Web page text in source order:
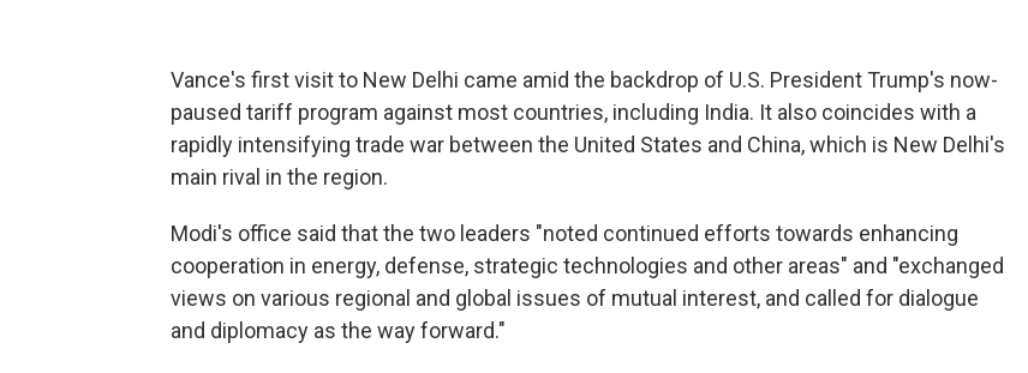
Vance's first visit to New Delhi came amid the backdrop of U.S. President Trump's now-
paused tariff program against most countries, including India. It also coincides with a
rapidly intensifying trade war between the United States and China, which is New Delhi's
main rival in the region.
Modi's office said that the two leaders "noted continued efforts towards enhancing
cooperation in energy, defense, strategic technologies and other areas" and "exchanged
views on various regional and global issues of mutual interest, and called for dialogue
and diplomacy as the way forward."